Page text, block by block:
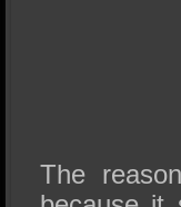
The